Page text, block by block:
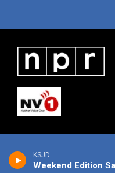
KSJD
Weekend Edition